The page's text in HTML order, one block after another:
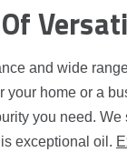
and wide
home or a
you need. We
exceptional oil.